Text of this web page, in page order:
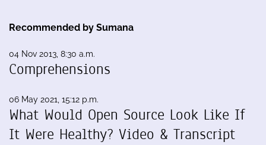
Recommended by Sumana
04 Nov 2013, 8:30 a.m.
Comprehensions
06 May 2021, 15:12 p.m.
What Would Open Source Look Like If
It Were Healthy? Video & Transcript